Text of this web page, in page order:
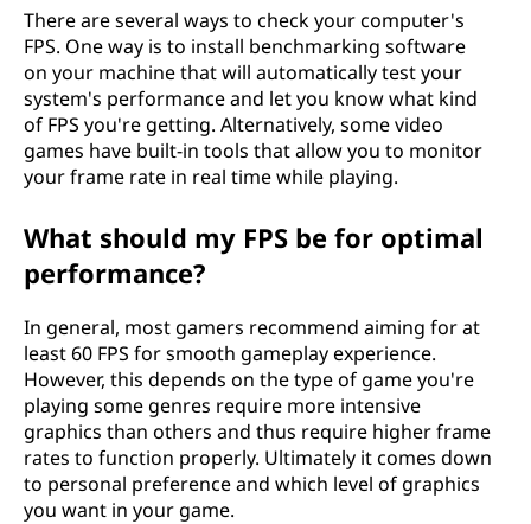
There are several ways to check your computer's
FPS. One way is to install benchmarking software
on your machine that will automatically test your
system's performance and let you know what kind
of FPS you're getting. Alternatively, some video
games have built-in tools that allow you to monitor
your frame rate in real time while playing.
What should my FPS be for optimal
performance?
In general, most gamers recommend aiming for at
least 60 FPS for smooth gameplay experience.
However, this depends on the type of game you're
playing some genres require more intensive
graphics than others and thus require higher frame
rates to function properly. Ultimately it comes down
to personal preference and which level of graphics
you want in your game.